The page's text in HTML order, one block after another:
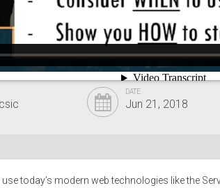
DATE
Jun 21, 2018
today’s modern web technologies like the